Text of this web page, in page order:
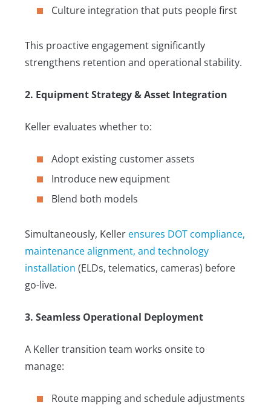
Culture integration that puts people first
This proactive engagement significantly
strengthens retention and operational stability.
2. Equipment Strategy & Asset Integration
Keller evaluates whether to:
Adopt existing customer assets
Introduce new equipment
Blend both models
Simultaneously, Keller ensures DOT compliance,
maintenance alignment, and technology
installation (ELDs, telematics, cameras) before
go-live.
3. Seamless Operational Deployment
A Keller transition team works onsite to
manage:
Route mapping and schedule adjustments